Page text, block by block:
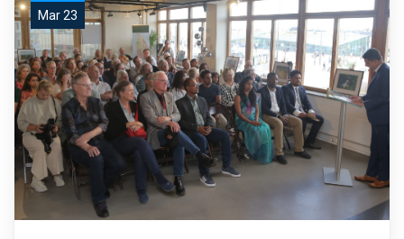
Mar 23